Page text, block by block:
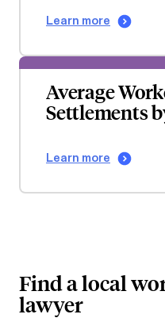
Learn more
Average
Settlements
Learn more
Find a local
lawyer